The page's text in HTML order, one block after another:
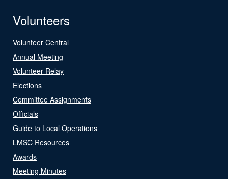
Volunteers
Volunteer Central
Annual Meeting
Volunteer Relay
Elections
Committee Assignments
Officials
Guide to Local Operations
LMSC Resources
Awards
Meeting Minutes